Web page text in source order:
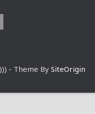
- Theme By SiteOrigin